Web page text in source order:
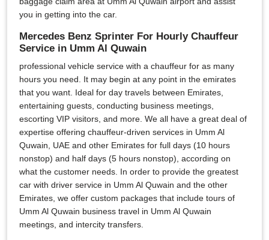
you in getting into the car.
Mercedes Benz Sprinter For Hourly Chauffeur
Service in Umm Al Quwain
professional vehicle service with a chauffeur for as many
hours you need. It may begin at any point in the emirates
that you want. Ideal for day travels between Emirates,
entertaining guests, conducting business meetings,
escorting VIP visitors, and more. We all have a great deal of
expertise offering chauffeur-driven services in Umm Al
Quwain, UAE and other Emirates for full days (10 hours
nonstop) and half days (5 hours nonstop), according on
what the customer needs. In order to provide the greatest
car with driver service in Umm Al Quwain and the other
Emirates, we offer custom packages that include tours of
Umm Al Quwain business travel in Umm Al Quwain
meetings, and intercity transfers.